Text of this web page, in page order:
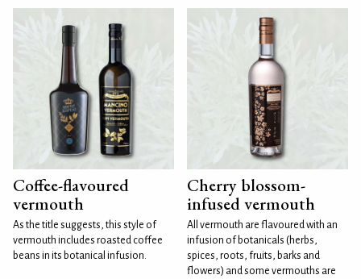
Coffee-flavoured
vermouth
As the title suggests, this style of
vermouth includes roasted coffee
beans in its botanical infusion.
Cherry blossom-
infused vermouth
All vermouth are flavoured with an
infusion of botanicals (herbs,
spices, roots, fruits, barks and
flowers) and some vermouths are